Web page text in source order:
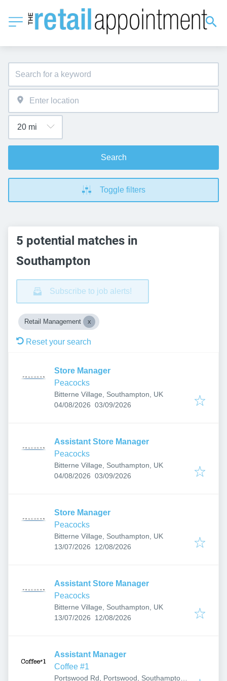
Search
Toggle filters
5 potential matches in
Southampton
Subscribe to job alerts!
Retail Management
Reset your search
Store Manager
Peacocks
Bitterne Village, Southampton, UK
Published:
04/08/2026 Expires:
03/09/2026
Assistant Store Manager
Peacocks
Bitterne Village, Southampton, UK
Published:
04/08/2026 Expires:
03/09/2026
Store Manager
Peacocks
Bitterne Village, Southampton, UK
Published:
13/07/2026 Expires:
12/08/2026
Assistant Store Manager
Peacocks
Bitterne Village, Southampton, UK
Published:
13/07/2026 Expires:
12/08/2026
Assistant Manager
Coffee #1
Portswood Rd, Portswood, Southampton